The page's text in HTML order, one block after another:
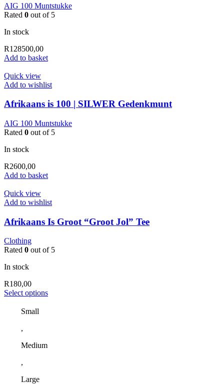
AIG 100 Muntstukke
Rated 0 out of 5
In stock
R128500,00
Add to basket
Quick view
Add to wishlist
Afrikaans is 100 | SILWER Gedenkmunt
AIG 100 Muntstukke
Rated 0 out of 5
In stock
R2600,00
Add to basket
Quick view
Add to wishlist
Afrikaans Is Groot “Groot Jol” Tee
Clothing
Rated 0 out of 5
In stock
R180,00
Select optionsThis
Small
,
Medium
,
Large